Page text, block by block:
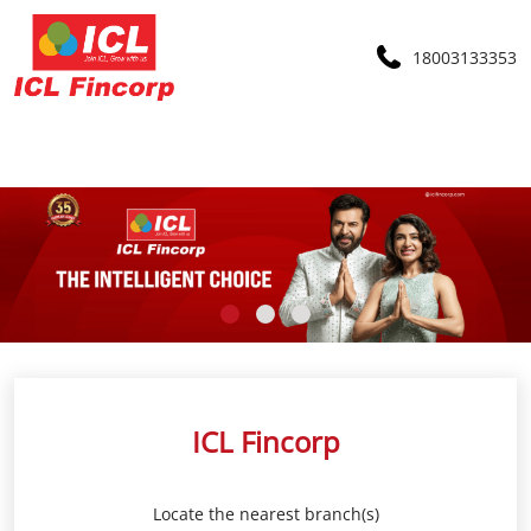
18003133353
ICL Fincorp
Locate the nearest branch(s)